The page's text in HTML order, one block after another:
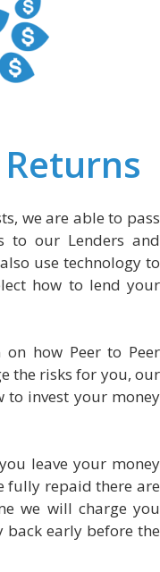
we are able to pass
to our Lenders and
use technology to
how to lend your
how Peer to Peer
the risks for you, our
to invest your money
leave your money
fully repaid there are
we will charge you
early before the